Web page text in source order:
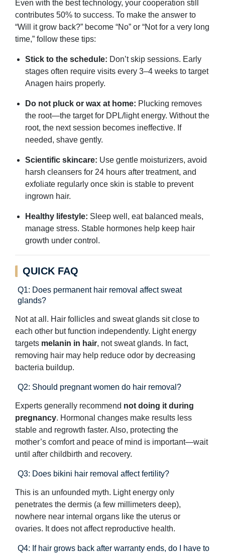
Even with the best technology, your cooperation still
contributes 50% to success. To make the answer to
“Will it grow back?” become “No” or “Not for a very long
time,” follow these tips:
Stick to the schedule: Don’t skip sessions. Early
stages often require visits every 3–4 weeks to target
Anagen hairs properly.
Do not pluck or wax at home: Plucking removes
the root—the target for DPL/light energy. Without the
root, the next session becomes ineffective. If
needed, shave gently.
Scientific skincare: Use gentle moisturizers, avoid
harsh cleansers for 24 hours after treatment, and
exfoliate regularly once skin is stable to prevent
ingrown hair.
Healthy lifestyle: Sleep well, eat balanced meals,
manage stress. Stable hormones help keep hair
growth under control.
QUICK FAQ
Q1: Does permanent hair removal affect sweat
glands?
Not at all. Hair follicles and sweat glands sit close to
each other but function independently. Light energy
targets melanin in hair, not sweat glands. In fact,
removing hair may help reduce odor by decreasing
bacteria buildup.
Q2: Should pregnant women do hair removal?
Experts generally recommend not doing it during
pregnancy. Hormonal changes make results less
stable and regrowth faster. Also, protecting the
mother’s comfort and peace of mind is important—wait
until after childbirth and recovery.
Q3: Does bikini hair removal affect fertility?
This is an unfounded myth. Light energy only
penetrates the dermis (a few millimeters deep),
nowhere near internal organs like the uterus or
ovaries. It does not affect reproductive health.
Q4: If hair grows back after warranty ends, do I have to